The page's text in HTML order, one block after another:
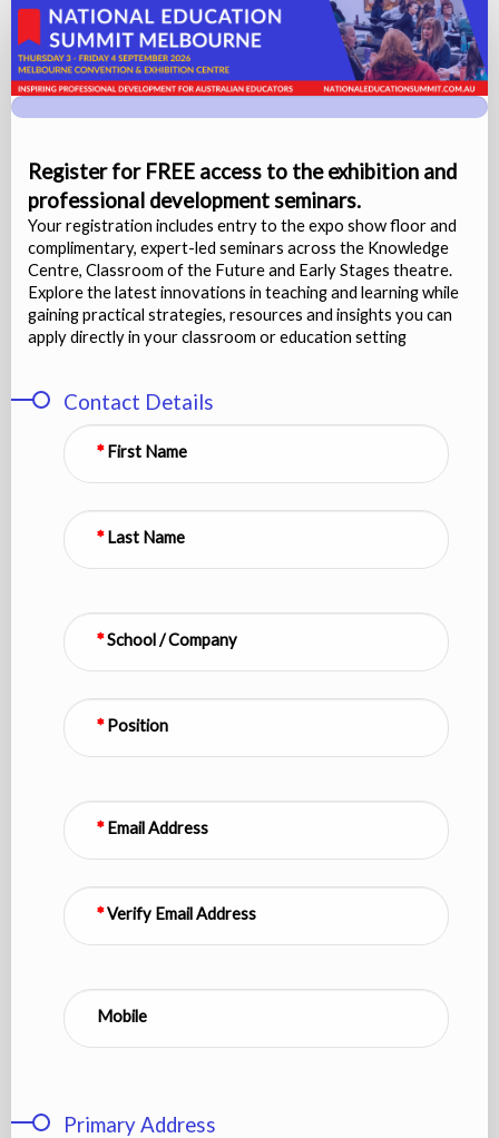
Visitor
(Free
Expo)
-
Register for FREE access to the exhibition and
professional development seminars.
Your registration includes entry to the expo show floor and
complimentary, expert-led seminars across the Knowledge
Centre, Classroom of the Future and Early Stages theatre.
Explore the latest innovations in teaching and learning while
gaining practical strategies, resources and insights you can
apply directly in your classroom or education setting
Contact Details
First Name
Last Name
School / Company
Position
Email Address
Verify Email Address
Mobile
Primary Address